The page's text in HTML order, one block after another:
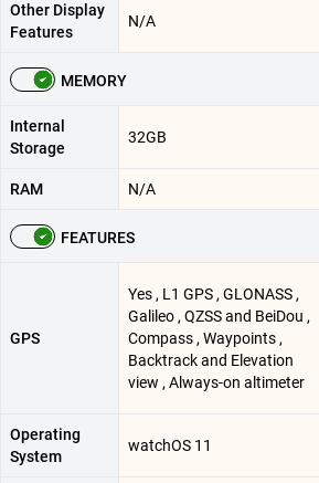
Other Display
Features
N/A
MEMORY
Internal
Storage
32GB
RAM N/A
FEATURES
GPS
Yes , L1 GPS , GLONASS ,
Galileo , QZSS and BeiDou ,
Compass , Waypoints ,
Backtrack and Elevation
view , Always-on altimeter
Operating
System
watchOS 11